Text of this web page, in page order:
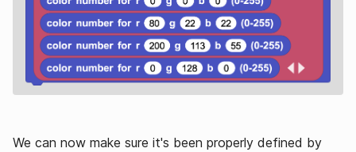
We can now make sure it's been properly defined by